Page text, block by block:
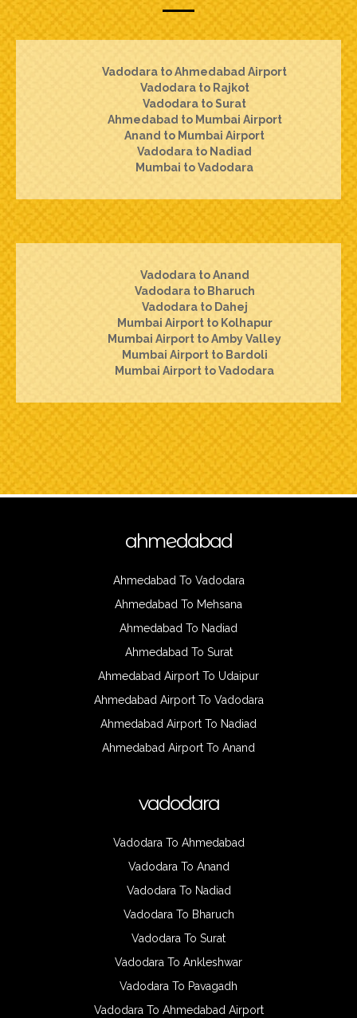
Vadodara to Ahmedabad Airport
Vadodara to Rajkot
Vadodara to Surat
Ahmedabad to Mumbai Airport
Anand to Mumbai Airport
Vadodara to Nadiad
Mumbai to Vadodara
Vadodara to Anand
Vadodara to Bharuch
Vadodara to Dahej
Mumbai Airport to Kolhapur
Mumbai Airport to Amby Valley
Mumbai Airport to Bardoli
Mumbai Airport to Vadodara
ahmedabad
Ahmedabad To Vadodara
Ahmedabad To Mehsana
Ahmedabad To Nadiad
Ahmedabad To Surat
Ahmedabad Airport To Udaipur
Ahmedabad Airport To Vadodara
Ahmedabad Airport To Nadiad
Ahmedabad Airport To Anand
vadodara
Vadodara To Ahmedabad
Vadodara To Anand
Vadodara To Nadiad
Vadodara To Bharuch
Vadodara To Surat
Vadodara To Ankleshwar
Vadodara To Pavagadh
Vadodara To Ahmedabad Airport